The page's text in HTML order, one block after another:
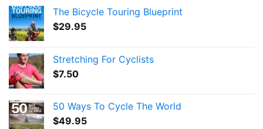
The Bicycle Touring Blueprint
$29.95
Stretching For Cyclists
$7.50
50 Ways To Cycle The World
$49.95